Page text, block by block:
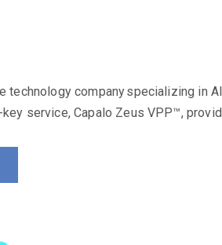
technology company specializing in
service, Capalo Zeus VPP™,